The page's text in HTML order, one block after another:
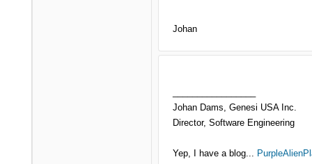
Johan
Johan Dams, Genesi USA Inc.
Director, Software Engineering
Yep, I have a blog...